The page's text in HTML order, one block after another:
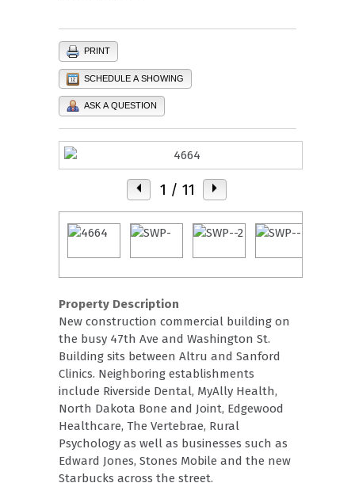
PRINT
SCHEDULE A SHOWING
ASK A QUESTION
1 / 11
Property Description
New construction commercial building on
the busy 47th Ave and Washington St.
Building sits between Altru and Sanford
Clinics. Neighboring establishments
include Riverside Dental, MyAlly Health,
North Dakota Bone and Joint, Edgewood
Healthcare, The Vertebrae, Rural
Psychology as well as businesses such as
Edward Jones, Stones Mobile and the new
Starbucks across the street.